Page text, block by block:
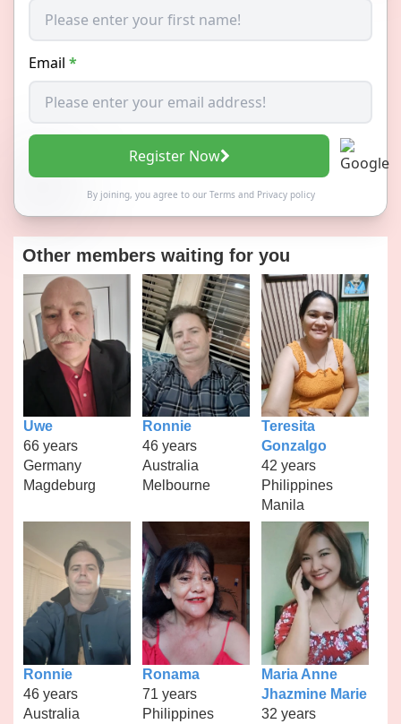
Email *
Register Now
By joining, you agree to our Termsand Privacy policy
Other members waiting for you
Uwe
66 years
Germany
Magdeburg
Ronnie
46 years
Australia
Melbourne
Teresita
Gonzalgo
42 years
Philippines
Manila
Ronnie
46 years
Australia
Ronama
71 years
Philippines
Maria Anne
Jhazmine Marie
32 years